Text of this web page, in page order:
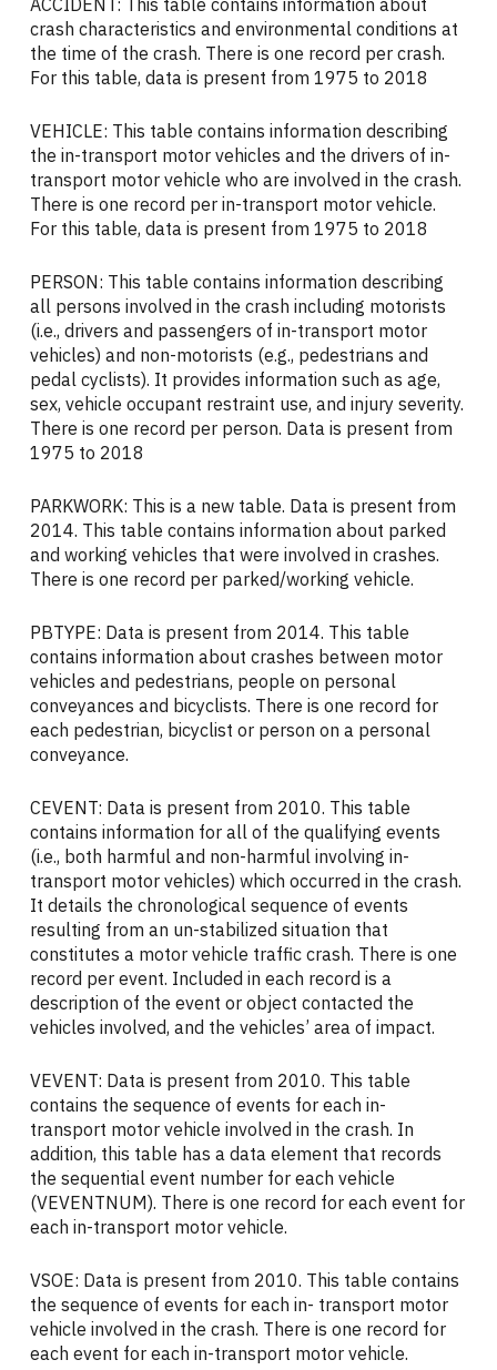
crash characteristics and environmental conditions at
the time of the crash. There is one record per crash.
For this table, data is present from 1975 to 2018
VEHICLE: This table contains information describing
the in-transport motor vehicles and the drivers of in-
transport motor vehicle who are involved in the crash.
There is one record per in-transport motor vehicle.
For this table, data is present from 1975 to 2018
PERSON: This table contains information describing
all persons involved in the crash including motorists
(i.e., drivers and passengers of in-transport motor
vehicles) and non-motorists (e.g., pedestrians and
pedal cyclists). It provides information such as age,
sex, vehicle occupant restraint use, and injury severity.
There is one record per person. Data is present from
1975 to 2018
PARKWORK: This is a new table. Data is present from
2014. This table contains information about parked
and working vehicles that were involved in crashes.
There is one record per parked/working vehicle.
PBTYPE: Data is present from 2014. This table
contains information about crashes between motor
vehicles and pedestrians, people on personal
conveyances and bicyclists. There is one record for
each pedestrian, bicyclist or person on a personal
conveyance.
CEVENT: Data is present from 2010. This table
contains information for all of the qualifying events
(i.e., both harmful and non-harmful involving in-
transport motor vehicles) which occurred in the crash.
It details the chronological sequence of events
resulting from an un-stabilized situation that
constitutes a motor vehicle traffic crash. There is one
record per event. Included in each record is a
description of the event or object contacted the
vehicles involved, and the vehicles’ area of impact.
VEVENT: Data is present from 2010. This table
contains the sequence of events for each in-
transport motor vehicle involved in the crash. In
addition, this table has a data element that records
the sequential event number for each vehicle
(VEVENTNUM). There is one record for each event for
each in-transport motor vehicle.
VSOE: Data is present from 2010. This table contains
the sequence of events for each in- transport motor
vehicle involved in the crash. There is one record for
each event for each in-transport motor vehicle.